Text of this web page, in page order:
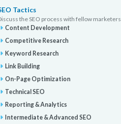
Tactics
the SEO process with fellow marketers
Content Development
Competitive Research
Keyword Research
Link Building
On-Page Optimization
Technical SEO
Reporting & Analytics
Intermediate & Advanced SEO